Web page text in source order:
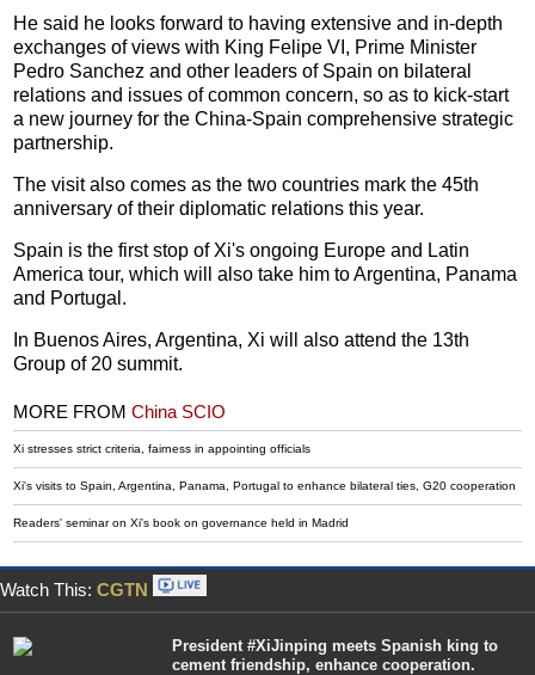
He said he looks forward to having extensive and in-depth
exchanges of views with King Felipe VI, Prime Minister
Pedro Sanchez and other leaders of Spain on bilateral
relations and issues of common concern, so as to kick-start
a new journey for the China-Spain comprehensive strategic
partnership.
The visit also comes as the two countries mark the 45th
anniversary of their diplomatic relations this year.
Spain is the first stop of Xi's ongoing Europe and Latin
America tour, which will also take him to Argentina, Panama
and Portugal.
In Buenos Aires, Argentina, Xi will also attend the 13th
Group of 20 summit.
MORE FROMChina SCIO
Xi stresses strict criteria, fairness in appointing officials
Xi's visits to Spain, Argentina, Panama, Portugal to enhance bilateral ties, G20 cooperation
Readers' seminar on Xi's book on governance held in Madrid
Watch This: CGTN
President #XiJinping meets Spanish king to
cement friendship, enhance cooperation.